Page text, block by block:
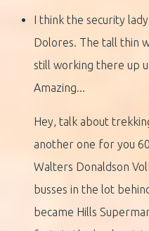
I think the security
Dolores. The tall thin
still working there up
Amazing...
Hey, talk about
another one for you
Walters Donaldson
busses in the lot
became Hills